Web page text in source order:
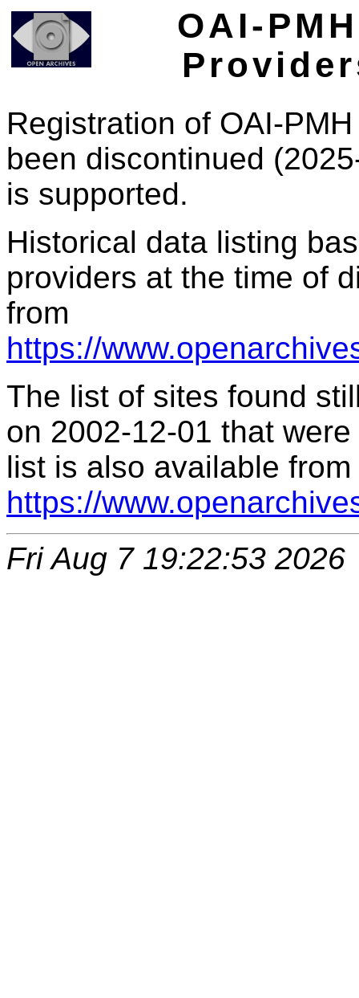
OAI-
Registration of OAI-
been discontinued
is supported.
Historical data listing
providers at the time of
from
https://
The list of sites found
on 2002-12-01 that
list is also available from
https://
Fri Aug 7 19:22:53 2026